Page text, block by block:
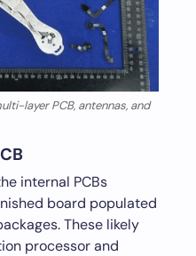
layer PCB, antennas, and
internal PCBs
board populated
These likely
processor and